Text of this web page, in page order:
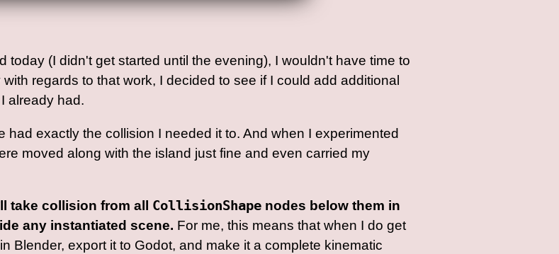
(I didn't get started until the evening), I wouldn't have time to
regards to that work, I decided to see if I could add additional
already had.
exactly the collision I needed it to. And when I experimented
moved along with the island just fine and even carried my
take collision from all CollisionShape nodes below them in
any instantiated scene. For me, this means that when I do get
Blender, export it to Godot, and make it a complete kinematic